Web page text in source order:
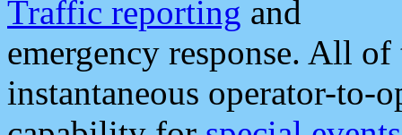
Traffic reporting and
emergency response. All
instantaneous operator-to-